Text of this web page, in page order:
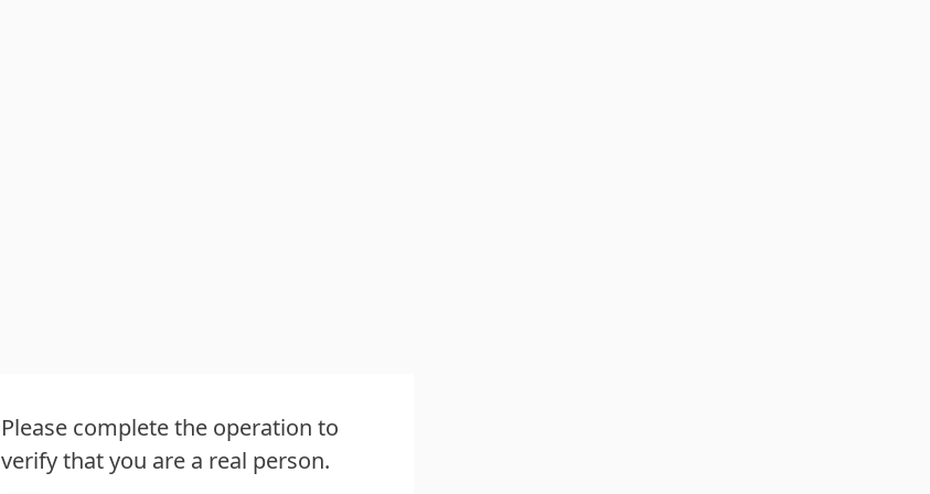
Please complete the operation to
verify that you are a real person.